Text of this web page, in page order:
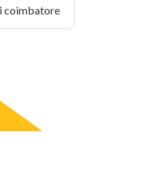
coimbatore